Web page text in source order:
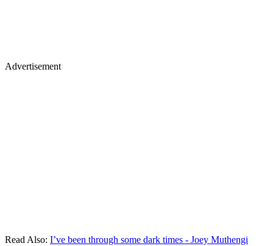
Advertisement
Read Also: I’ve been through some dark times - Joey Muthengi